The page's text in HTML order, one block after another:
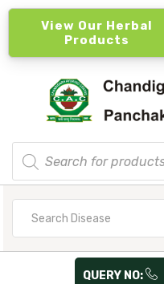
View Our Herbal
Products
Products
search
QUERY NO: